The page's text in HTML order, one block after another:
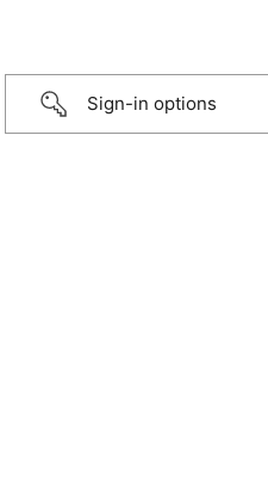
Sign-in options